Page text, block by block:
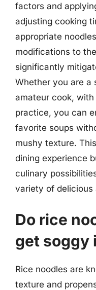
factors and
adjusting cooking
appropriate
modifications to
significantly
Whether you are a
amateur cook,
practice, you can
favorite soups
mushy texture.
dining experience
culinary
variety of delicious
Do rice
get soggy
Rice noodles are
texture and